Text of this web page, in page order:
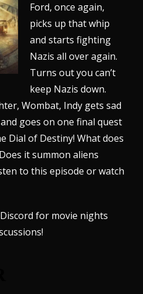
Ford, once again,
picks up that whip
and starts fighting
Nazis all over again.
Turns out you can’t
keep Nazis down.
Wombat, Indy gets sad
goes on one final quest
Dial of Destiny! What does
it summon aliens
to this episode or watch
Discord for movie nights